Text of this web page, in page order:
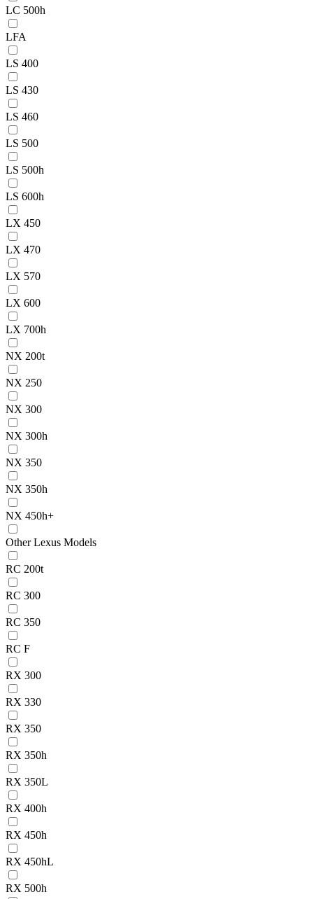
LC 500h
LFA
LS 400
LS 430
LS 460
LS 500
LS 500h
LS 600h
LX 450
LX 470
LX 570
LX 600
LX 700h
NX 200t
NX 250
NX 300
NX 300h
NX 350
NX 350h
NX 450h+
Other Lexus Models
RC 200t
RC 300
RC 350
RC F
RX 300
RX 330
RX 350
RX 350h
RX 350L
RX 400h
RX 450h
RX 450hL
RX 500h